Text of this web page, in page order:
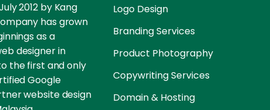
2012 by Kang
has grown
as a
designer in
the first and only
Google
website design
Logo Design
Branding Services
Product Photography
Copywriting Services
Domain & Hosting